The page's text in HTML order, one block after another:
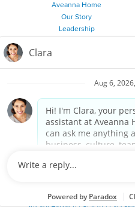
Aveanna Home
Our Story
Leadership
Employee Resources
©
2026 Aveanna Healthcare,
registered trademark of
We value accessibility and are
Privacy Policy
Notice for Job
Notice of Nondiscrimination |